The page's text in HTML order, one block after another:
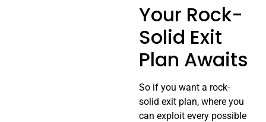
Your Rock-
Solid Exit
Plan Awaits
So if you want a rock-
solid exit plan, where you
can exploit every possible